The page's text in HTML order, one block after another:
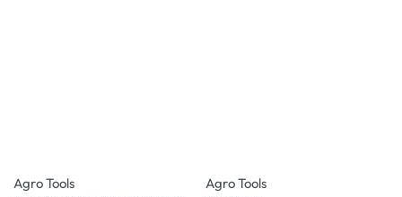
Agro Tools Agro Tools